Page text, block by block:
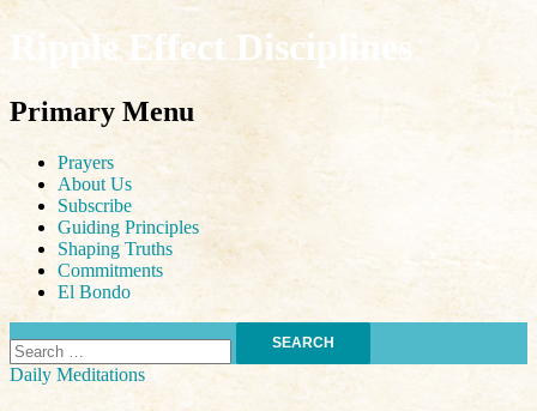
Ripple Effect Disciplines
Search
Primary Menu
Skip
content
Prayers
About Us
Subscribe
Guiding Principles
Shaping Truths
Commitments
El Bondo
for:
Daily Meditations